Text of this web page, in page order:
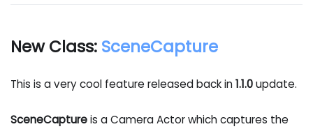
New Class: SceneCapture
This is a very cool feature released back in1.1.0update.
SceneCaptureis a Camera Actor which captures the